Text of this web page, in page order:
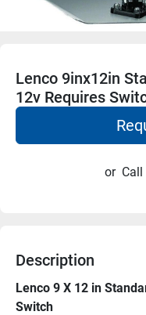
Lenco 9inx12in
12v Requires
or Call
Description
Lenco 9 X 12 in
Switch